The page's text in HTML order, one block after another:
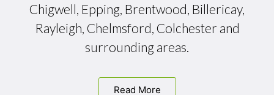
Chigwell, Epping, Brentwood, Billericay,
Rayleigh, Chelmsford, Colchester and
surrounding areas.
Read More